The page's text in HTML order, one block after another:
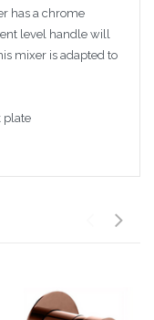
has a chrome
level handle will
mixer is adapted to
plate